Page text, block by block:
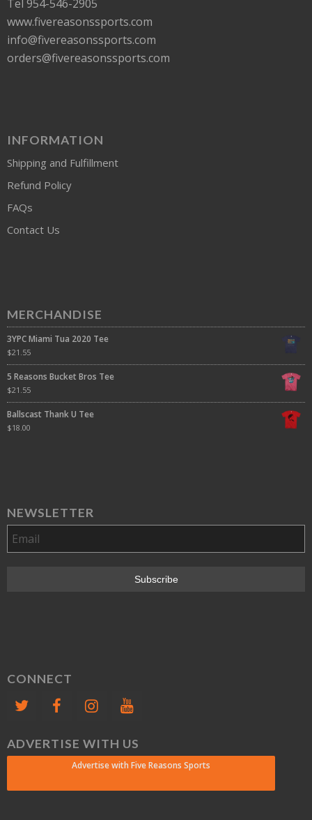
Tel 954-546-2905
www.fivereasonssports.com
info@fivereasonssports.com
orders@fivereasonssports.com
INFORMATION
Shipping and Fulfillment
Refund Policy
FAQs
Contact Us
MERCHANDISE
3YPC Miami Tua 2020 Tee
$21.55
5 Reasons Bucket Bros Tee
$21.55
Ballscast Thank U Tee
$18.00
NEWSLETTER
CONNECT
ADVERTISE WITH US
Advertise with Five Reasons Sports